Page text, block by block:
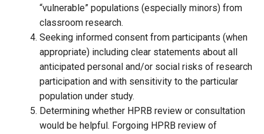
“vulnerable” populations (especially minors) from
classroom research.
Seeking informed consent from participants (when
appropriate) including clear statements about all
anticipated personal and/or social risks of research
participation and with sensitivity to the particular
population under study.
Determining whether HPRB review or consultation
would be helpful. Forgoing HPRB review of